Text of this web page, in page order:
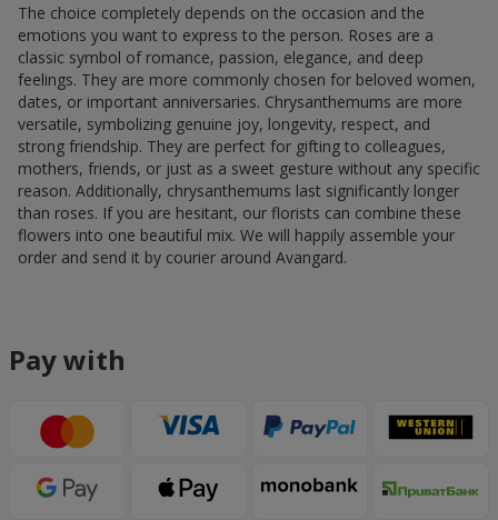
The choice completely depends on the occasion and the
emotions you want to express to the person. Roses are a
classic symbol of romance, passion, elegance, and deep
feelings. They are more commonly chosen for beloved women,
dates, or important anniversaries. Chrysanthemums are more
versatile, symbolizing genuine joy, longevity, respect, and
strong friendship. They are perfect for gifting to colleagues,
mothers, friends, or just as a sweet gesture without any specific
reason. Additionally, chrysanthemums last significantly longer
than roses. If you are hesitant, our florists can combine these
flowers into one beautiful mix. We will happily assemble your
order and send it by courier around Avangard.
Pay with